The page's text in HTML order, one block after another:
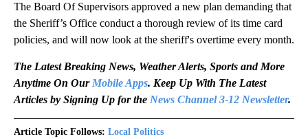
The Board Of Supervisors approved a new plan demanding that
the Sheriff’s Office conduct a thorough review of its time card
policies, and will now look at the sheriff's overtime every month.
The Latest Breaking News, Weather Alerts, Sports and More
Anytime On Our Mobile Apps. Keep Up With The Latest
Articles by Signing Up for the News Channel 3-12 Newsletter.
Article Topic Follows: Local Politics